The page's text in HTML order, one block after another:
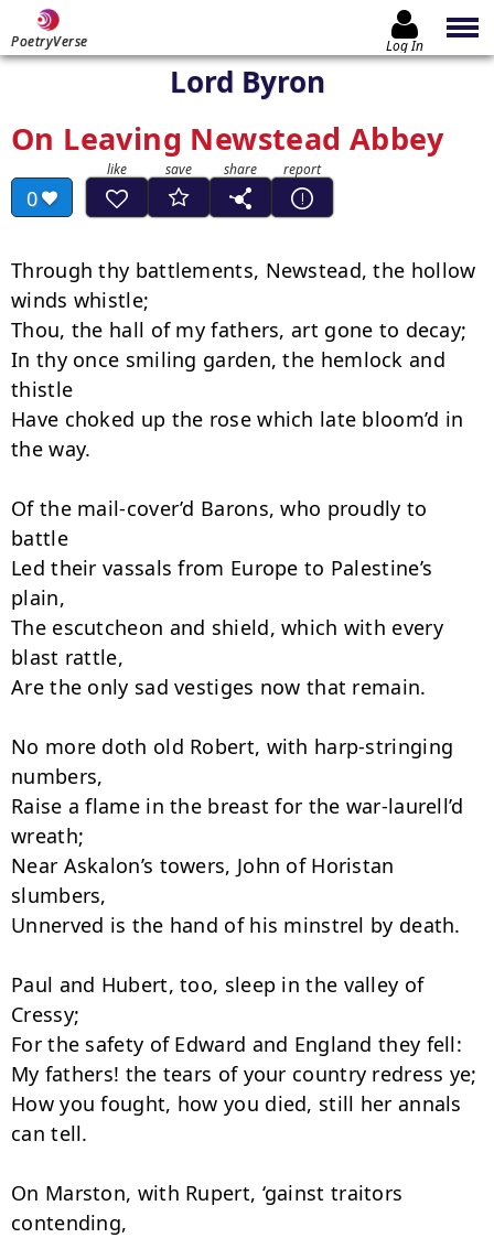
PoetryVerse Log In
Lord Byron
On Leaving Newstead Abbey
0
Through thy battlements, Newstead, the hollow
winds whistle;
Thou, the hall of my fathers, art gone to decay;
In thy once smiling garden, the hemlock and
thistle
Have choked up the rose which late bloom’d in
the way.
Of the mail-cover’d Barons, who proudly to
battle
Led their vassals from Europe to Palestine’s
plain,
The escutcheon and shield, which with every
blast rattle,
Are the only sad vestiges now that remain.
No more doth old Robert, with harp-stringing
numbers,
Raise a flame in the breast for the war-laurell’d
wreath;
Near Askalon’s towers, John of Horistan
slumbers,
Unnerved is the hand of his minstrel by death.
Paul and Hubert, too, sleep in the valley of
Cressy;
For the safety of Edward and England they fell:
My fathers! the tears of your country redress ye;
How you fought, how you died, still her annals
can tell.
On Marston, with Rupert, ‘gainst traitors
contending,